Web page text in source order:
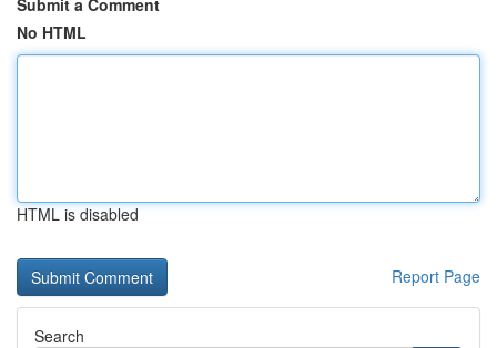
Submit a Comment
No HTML
HTML is disabled
Report Page
Search